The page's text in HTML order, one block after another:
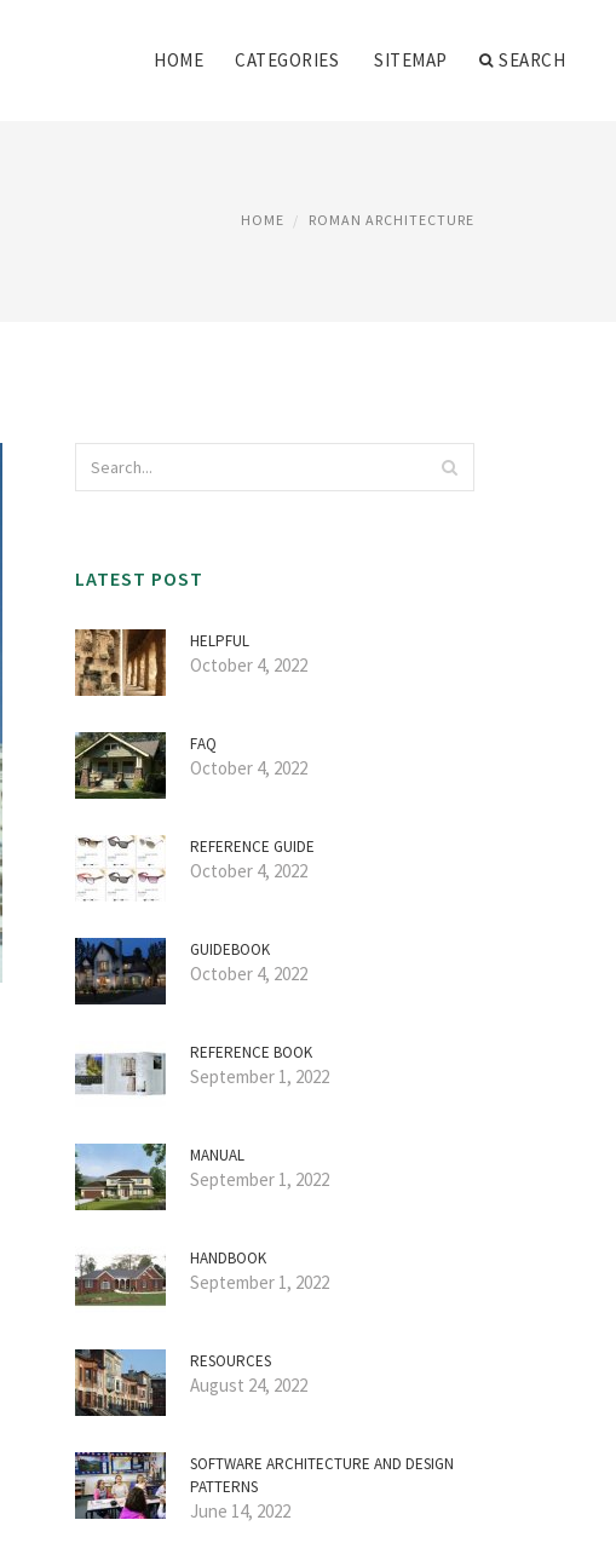
HOME CATEGORIES SITEMAP SEARCH
HOME ROMAN ARCHITECTURE
LATEST POST
HELPFUL
October 4, 2022
FAQ
October 4, 2022
REFERENCE GUIDE
October 4, 2022
GUIDEBOOK
October 4, 2022
REFERENCE BOOK
September 1, 2022
MANUAL
September 1, 2022
HANDBOOK
September 1, 2022
RESOURCES
August 24, 2022
SOFTWARE ARCHITECTURE AND DESIGN
PATTERNS
June 14, 2022